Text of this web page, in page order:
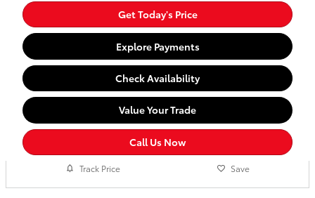
Get Today's Price
Explore Payments
Check Availability
Value Your Trade
Call Us Now
Track Price Save